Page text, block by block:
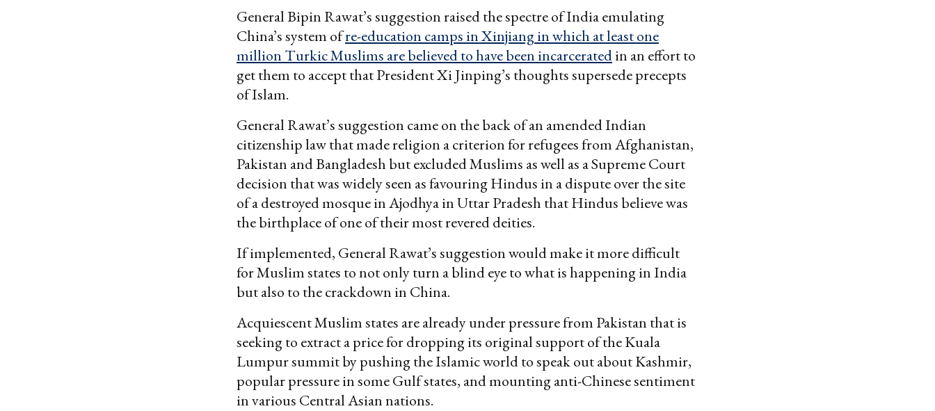
General Bipin Rawat’s suggestion raised the spectre of India emulating
China’s system ofre-education camps in Xinjiang in which at least one
million Turkic Muslims are believed to have been incarceratedin an effort to
get them to accept that President Xi Jinping’s thoughts supersede precepts
of Islam.
General Rawat’s suggestion came on the back of an amended Indian
citizenship law that made religion a criterion for refugees from Afghanistan,
Pakistan and Bangladesh but excluded Muslims as well as a Supreme Court
decision that was widely seen as favouring Hindus in a dispute over the site
of a destroyed mosque in Ajodhya in Uttar Pradesh that Hindus believe was
the birthplace of one of their most revered deities.
If implemented, General Rawat’s suggestion would make it more difficult
for Muslim states to not only turn a blind eye to what is happening in India
but also to the crackdown in China.
Acquiescent Muslim states are already under pressure from Pakistan that is
seeking to extract a price for dropping its original support of the Kuala
Lumpur summit by pushing the Islamic world to speak out about Kashmir,
popular pressure in some Gulf states, and mounting anti-Chinese sentiment
in various Central Asian nations.